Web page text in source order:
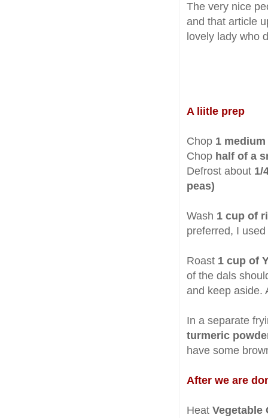
The very nice
and that article
lovely lady who
A liitle prep
Chop 1
Chop half of a
Defrost about 1/
peas)
Wash 1 cup of
preferred, I
Roast 1 cup of
of the dals
and keep aside.
In a separate
turmeric
have some
After we are
Heat Vegetable